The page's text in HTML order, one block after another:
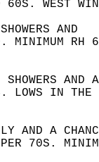
60S. WEST
AND
MINIMUM
SHOWERS
LOWS IN
AND A
70S.